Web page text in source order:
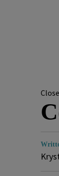
Close